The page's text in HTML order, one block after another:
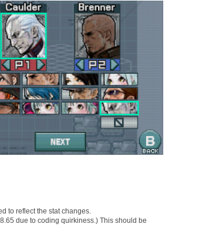
to reflect the stat changes.
due to coding quirkiness.) This should be